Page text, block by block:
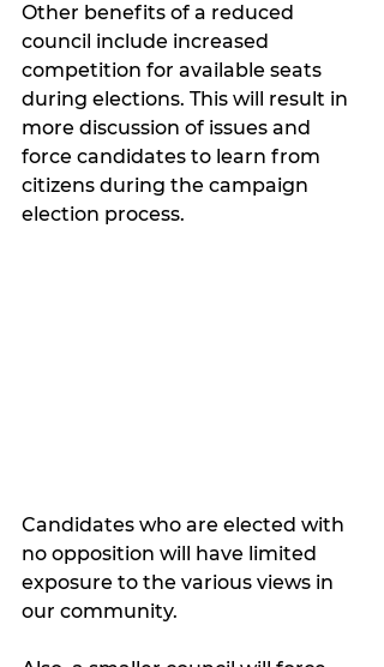
Other benefits of a reduced
council include increased
competition for available seats
during elections. This will result in
more discussion of issues and
force candidates to learn from
citizens during the campaign
election process.
Candidates who are elected with
no opposition will have limited
exposure to the various views in
our community.